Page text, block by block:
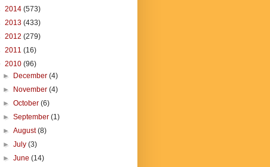
2014 (573)
2013 (433)
2012 (279)
2011 (16)
2010 (96)
►
December(4)
►
November(4)
►October(6)
►September(1)
►August(8)
►July(3)
►June(14)